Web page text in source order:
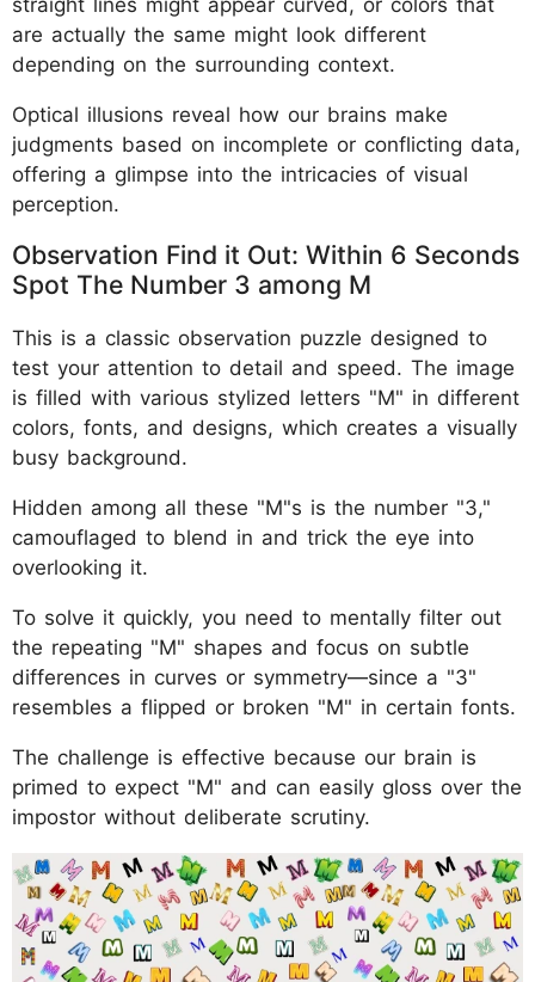
are actually the same might look different
depending on the surrounding context.
Optical illusions reveal how our brains make
judgments based on incomplete or conflicting data,
offering a glimpse into the intricacies of visual
perception.
Observation Find it Out: Within 6 Seconds
Spot The Number 3 among M
This is a classic observation puzzle designed to
test your attention to detail and speed. The image
is filled with various stylized letters "M" in different
colors, fonts, and designs, which creates a visually
busy background.
Hidden among all these "M"s is the number "3,"
camouflaged to blend in and trick the eye into
overlooking it.
To solve it quickly, you need to mentally filter out
the repeating "M" shapes and focus on subtle
differences in curves or symmetry—since a "3"
resembles a flipped or broken "M" in certain fonts.
The challenge is effective because our brain is
primed to expect "M" and can easily gloss over the
impostor without deliberate scrutiny.